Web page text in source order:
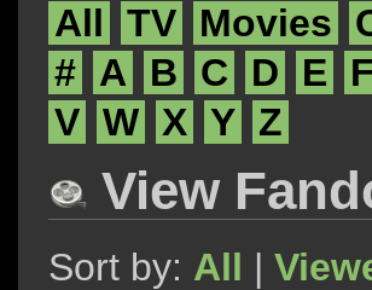
All TV Movies
# A B C D E F
V W X Y Z
View
Sort by: All |